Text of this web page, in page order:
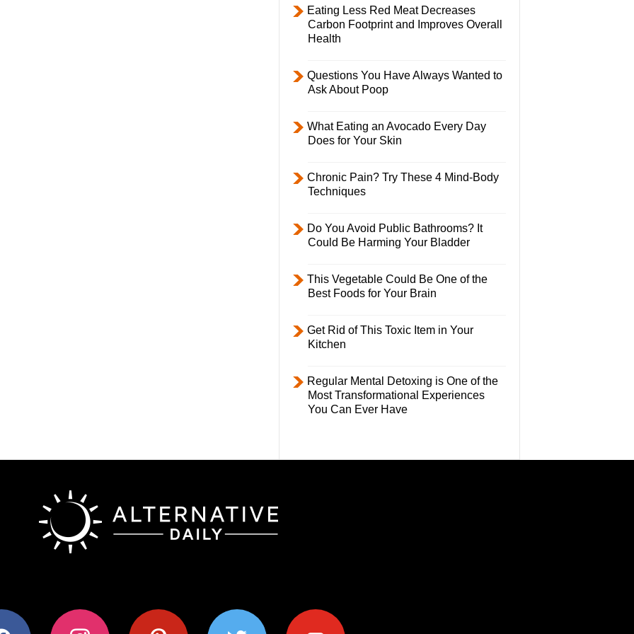
Eating Less Red Meat Decreases
Carbon Footprint and Improves Overall
Health
Questions You Have Always Wanted to
Ask About Poop
What Eating an Avocado Every Day
Does for Your Skin
Chronic Pain? Try These 4 Mind-Body
Techniques
Do You Avoid Public Bathrooms? It
Could Be Harming Your Bladder
This Vegetable Could Be One of the
Best Foods for Your Brain
Get Rid of This Toxic Item in Your
Kitchen
Regular Mental Detoxing is One of the
Most Transformational Experiences
You Can Ever Have
instagram pinterest twitter youtube